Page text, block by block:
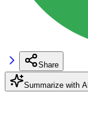
Share
Summarize with AI